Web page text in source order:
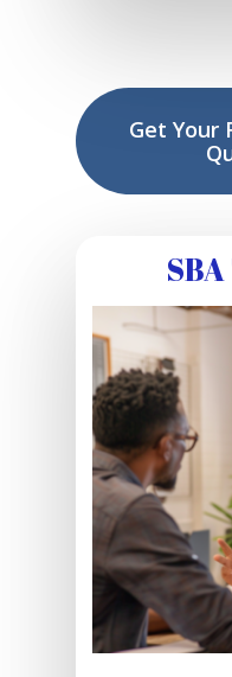
Get Your